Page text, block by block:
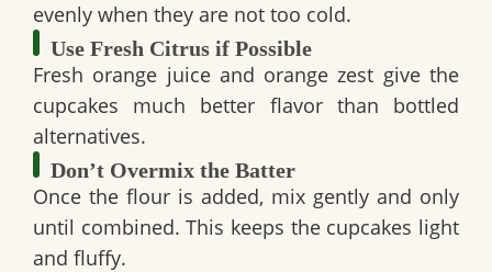
evenly when they are not too cold.
Use Fresh Citrus if Possible
Fresh orange juice and orange zest give the
cupcakes much better flavor than bottled
alternatives.
Don’t Overmix the Batter
Once the flour is added, mix gently and only
until combined. This keeps the cupcakes light
and fluffy.